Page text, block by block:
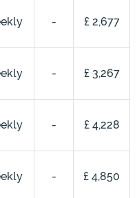
- £ 2,677
- £ 3,267
- £ 4,228
- £ 4,850